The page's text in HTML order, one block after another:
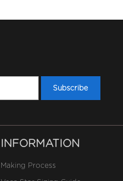
INFORMATION
Making Process